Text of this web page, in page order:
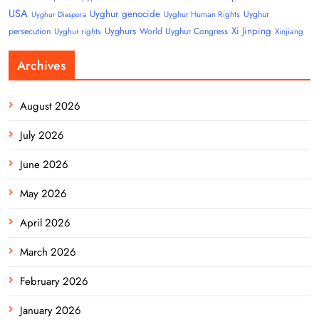
USA Uyghur Diaspora Uyghur genocide Uyghur Human Rights Uyghur
persecution Uyghur rights Uyghurs World Uyghur Congress Xi Jinping Xinjiang
Archives
August 2026
July 2026
June 2026
May 2026
April 2026
March 2026
February 2026
January 2026